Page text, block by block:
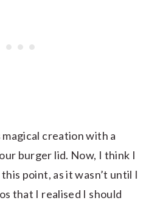
creation with a
burger lid. Now, I think I
point, as it wasn’t until I
that I realised I should